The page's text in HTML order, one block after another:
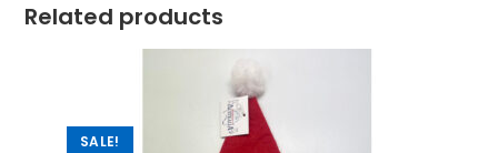
Related products
SALE!